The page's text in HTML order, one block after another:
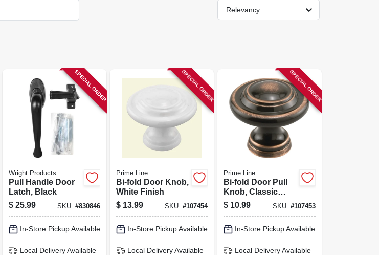
Relevancy
SPECIAL ORDER
Wright Products
Pull Handle Door
Latch, Black
$ 25.99 SKU: #830846
In-Store Pickup Available
Local Delivery Available
SPECIAL ORDER
Prime Line
Bi-fold Door Knob,
White Finish
$ 13.99 SKU:#107454
In-Store Pickup Available
Local Delivery Available
SPECIAL ORDER
Prime Line
Bi-fold Door Pull
Knob, Classic
Bronze Finish, 1-
11/16 In., 1-pk.
$ 10.99 SKU: #107453
In-Store Pickup Available
Local Delivery Available